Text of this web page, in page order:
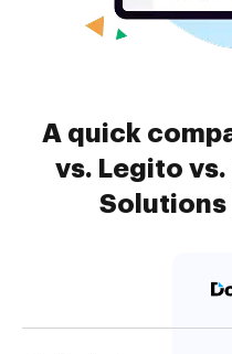
A quick
vs. Legito
Solutions